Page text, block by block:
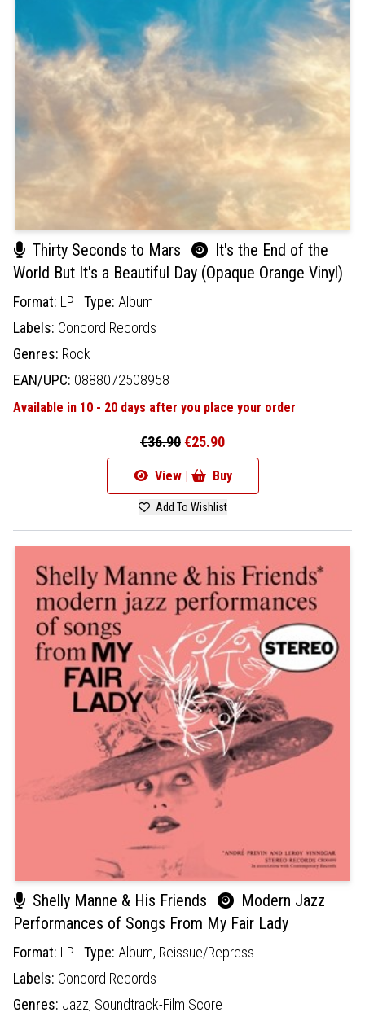
Thirty Seconds to Mars
It's the End of the
World But It's a Beautiful Day (Opaque Orange Vinyl)
Format: LP Type: Album
Labels: Concord Records
Genres: Rock
EAN/UPC: 0888072508958
Available in 10 - 20 days after you place your order
€36.90€25.90
View | Buy
Add To Wishlist
Shelly Manne & His Friends
Modern Jazz
Performances of Songs From My Fair Lady
Format: LP Type: Album, Reissue/Repress
Labels: Concord Records
Genres: Jazz, Soundtrack-Film Score